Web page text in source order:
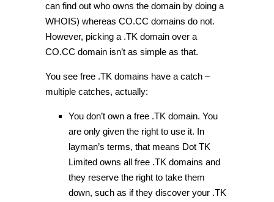
can find out who owns the domain by doing a
WHOIS) whereas CO.CC domains do not.
However, picking a .TK domain over a
CO.CC domain isn’t as simple as that.
You see free .TK domains have a catch –
multiple catches, actually:
You don’t own a free .TK domain. You
are only given the right to use it. In
layman’s terms, that means Dot TK
Limited owns all free .TK domains and
they reserve the right to take them
down, such as if they discover your .TK